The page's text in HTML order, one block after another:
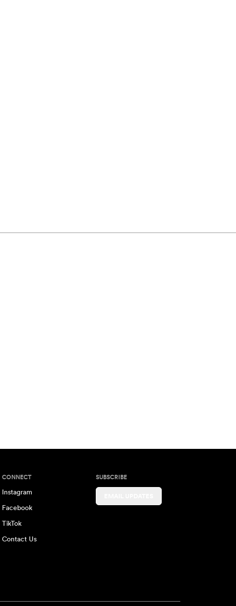
CONNECT
Instagram
Facebook
TikTok
Contact Us
SUBSCRIBE